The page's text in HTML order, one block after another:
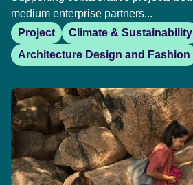
medium enterprise partners...
Project
Climate & Sustainability
Architecture Design and Fashion